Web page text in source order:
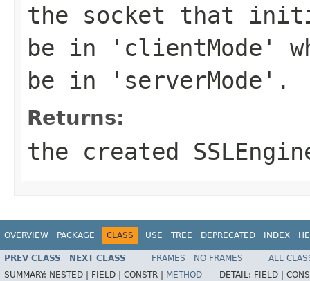
the socket that
be in 'clientMode'
be in 'serverMode'.
Returns:
the created
OVERVIEW PACKAGE CLASS USE TREE DEPRECATED INDEX
PREV CLASS NEXT CLASS FRAMES NO FRAMES
ALL
SUMMARY: NESTED | FIELD | CONSTR | METHOD DETAIL: FIELD |